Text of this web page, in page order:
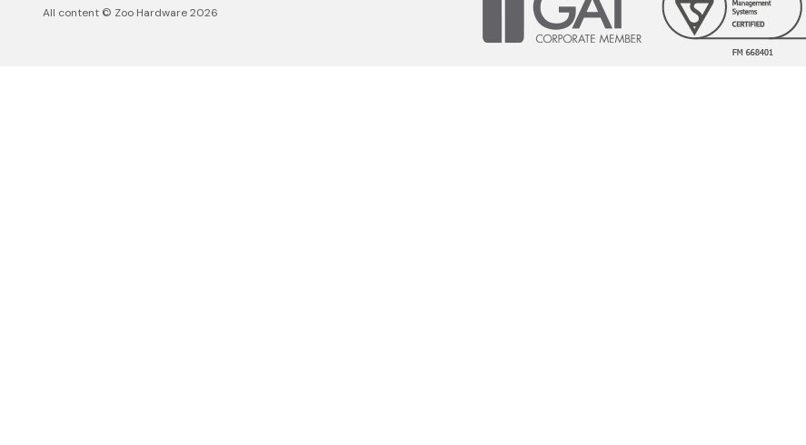
All content © Zoo Hardware 2026